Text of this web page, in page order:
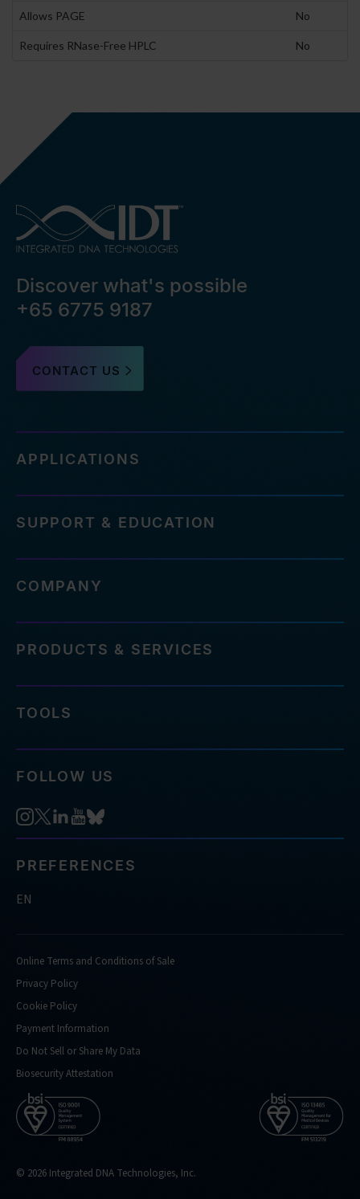
Allows PAGE No
Requires RNase-Free HPLC No
Discover what's possible
+65 6775 9187
CONTACT US
APPLICATIONS
SUPPORT & EDUCATION
COMPANY
PRODUCTS & SERVICES
TOOLS
FOLLOW US
PREFERENCES
EN
Online Terms and Conditions of Sale
Privacy Policy
Cookie Policy
Payment Information
Do Not Sell or Share My Data
Biosecurity Attestation
© 2026 Integrated DNA Technologies, Inc.